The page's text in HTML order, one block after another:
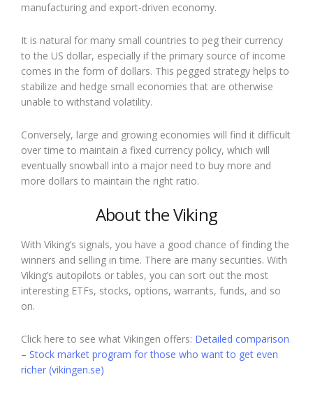
manufacturing and export-driven economy.
It is natural for many small countries to peg their currency
to the US dollar, especially if the primary source of income
comes in the form of dollars. This pegged strategy helps to
stabilize and hedge small economies that are otherwise
unable to withstand volatility.
Conversely, large and growing economies will find it difficult
over time to maintain a fixed currency policy, which will
eventually snowball into a major need to buy more and
more dollars to maintain the right ratio.
About the Viking
With Viking’s signals, you have a good chance of finding the
winners and selling in time. There are many securities. With
Viking’s autopilots or tables, you can sort out the most
interesting ETFs, stocks, options, warrants, funds, and so
on.
Click here to see what Vikingen offers: Detailed comparison
– Stock market program for those who want to get even
richer (vikingen.se)